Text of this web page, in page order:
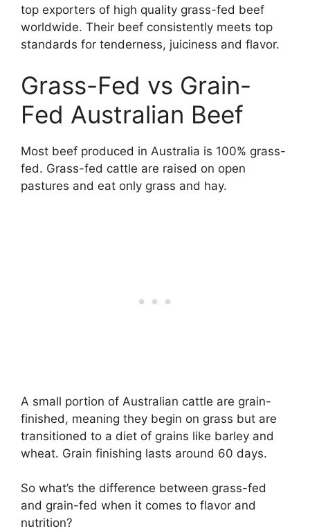
top exporters of high quality grass-fed beef
worldwide. Their beef consistently meets top
standards for tenderness, juiciness and flavor.
Grass-Fed vs Grain-
Fed Australian Beef
Most beef produced in Australia is 100% grass-
fed. Grass-fed cattle are raised on open
pastures and eat only grass and hay.
A small portion of Australian cattle are grain-
finished, meaning they begin on grass but are
transitioned to a diet of grains like barley and
wheat. Grain finishing lasts around 60 days.
So what’s the difference between grass-fed
and grain-fed when it comes to flavor and
nutrition?